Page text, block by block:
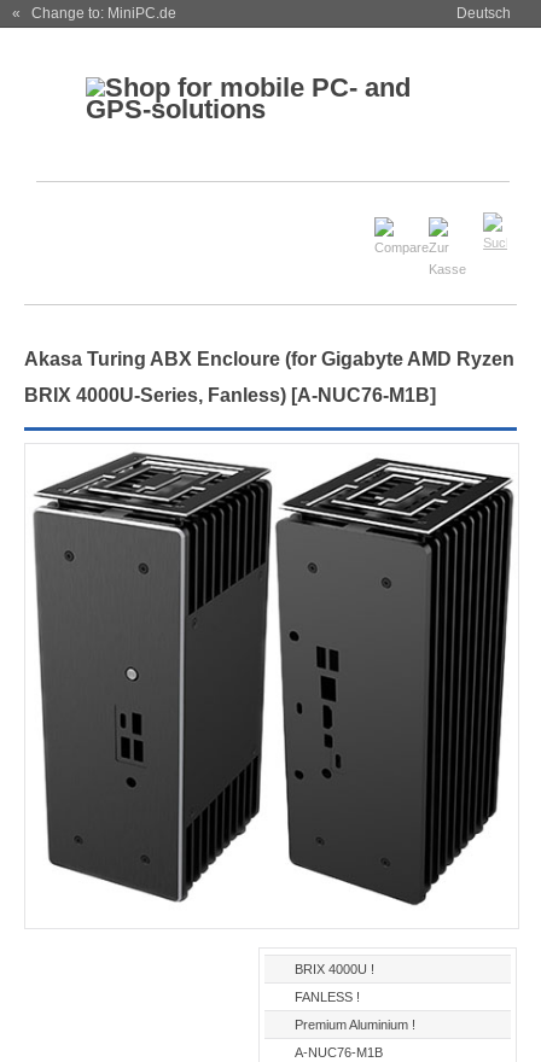
« Change to: MiniPC.de Deutsch
Akasa Turing ABX Encloure (for Gigabyte AMD Ryzen
BRIX 4000U-Series, Fanless) [A-NUC76-M1B]
BRIX 4000U !
FANLESS !
Premium Aluminium !
A-NUC76-M1B